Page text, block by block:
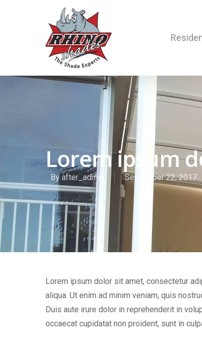
Lorem ipsum
Byafter_admin September 22, 2017
Lorem ipsum dolor sit amet, consectetur
aliqua. Ut enim ad minim veniam, quis
Duis aute irure dolor in reprehenderit in
occaecat cupidatat non proident, sunt in